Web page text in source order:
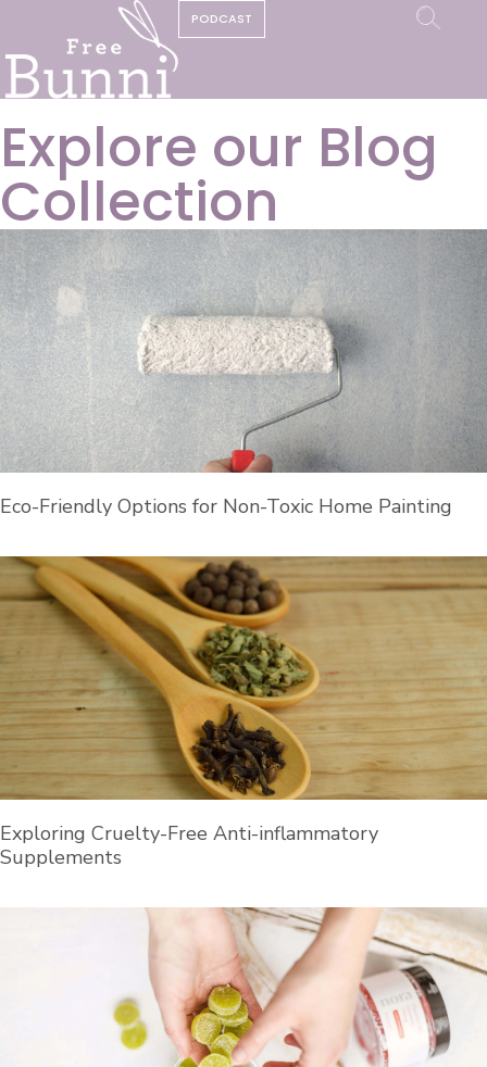
PODCAST
Explore our Blog
Collection
Eco-Friendly Options for Non-Toxic Home Painting
Exploring Cruelty-Free Anti-inflammatory
Supplements